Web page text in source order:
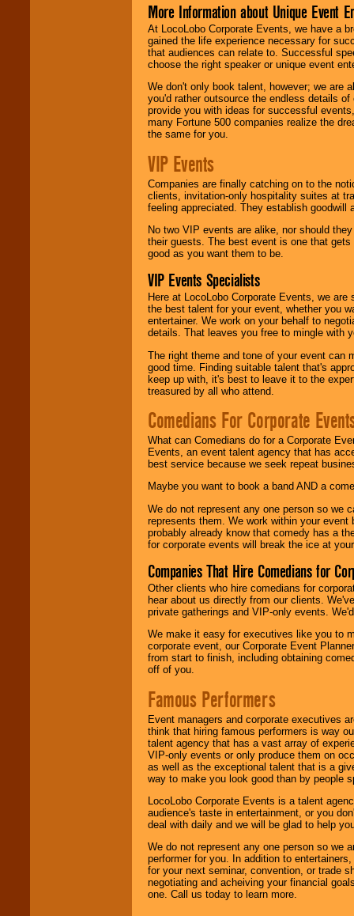
More Information about Unique Event
At LocoLobo Corporate Events, we have a
gained the life experience necessary for
that audiences can relate to. Successful
choose the right speaker or unique event
We don't only book talent, however; we are
you'd rather outsource the endless details
provide you with ideas for successful
many Fortune 500 companies realize the
the same for you.
VIP Events
Companies are finally catching on to the
clients, invitation-only hospitality suites at
feeling appreciated. They establish goodwill
No two VIP events are alike, nor should
their guests. The best event is one that
good as you want them to be.
VIP Events Specialists
Here at LocoLobo Corporate Events, we
the best talent for your event, whether you
entertainer. We work on your behalf to
details. That leaves you free to mingle with
The right theme and tone of your event can
good time. Finding suitable talent that's
keep up with, it's best to leave it to the
treasured by all who attend.
Comedians For Corporate
What can Comedians do for a Corporate
Events, an event talent agency that has
best service because we seek repeat
Maybe you want to book a band AND a
We do not represent any one person so we
represents them. We work within your
probably already know that comedy has a
for corporate events will break the ice at
Companies That Hire Comedians for
Other clients who hire comedians for
hear about us directly from our clients.
private gatherings and VIP-only events.
We make it easy for executives like you to
corporate event, our Corporate Event
from start to finish, including obtaining
off of you.
Famous Performers
Event managers and corporate executives
think that hiring famous performers is way
talent agency that has a vast array of
VIP-only events or only produce them on
as well as the exceptional talent that is a
way to make you look good than by people
LocoLobo Corporate Events is a talent
audience's taste in entertainment, or you
deal with daily and we will be glad to help
We do not represent any one person so we
performer for you. In addition to
for your next seminar, convention, or trade
negotiating and acheiving your financial
one. Call us today to learn more.